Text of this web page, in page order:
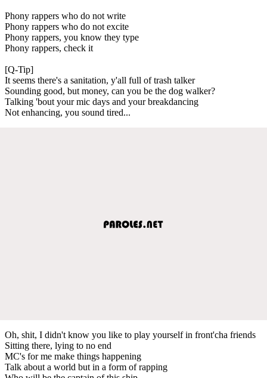
Phony rappers who do not write
Phony rappers who do not excite
Phony rappers, you know they type
Phony rappers, check it
[Q-Tip]
It seems there's a sanitation, y'all full of trash talker
Sounding good, but money, can you be the dog walker?
Talking 'bout your mic days and your breakdancing
Not enhancing, you sound tired...
Oh, shit, I didn't know you like to play yourself in front'cha friends
Sitting there, lying to no end
MC's for me make things happening
Talk about a world but in a form of rapping